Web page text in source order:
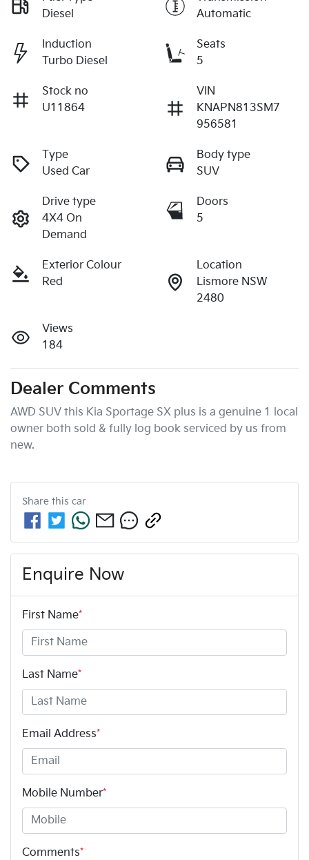
Diesel
Automatic
Induction
Turbo Diesel
Seats
5
Stock no
U11864
VIN
KNAPN813SM7
956581
Type
Used Car
Body type
SUV
Drive type
4X4 On
Demand
Doors
5
Exterior Colour
Red
Location
Lismore NSW
2480
Views
184
Dealer Comments
AWD SUV this Kia Sportage SX plus is a genuine 1 local
owner both sold & fully log book serviced by us from
Share this car
Enquire Now
First Name*
Last Name*
Email Address*
Mobile Number*
Comments*